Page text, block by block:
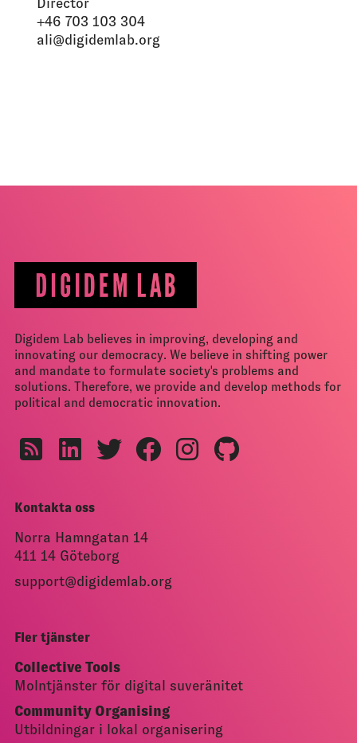
Director
+46 703 103 304
ali@digidemlab.org
Digidem Lab believes in improving, developing and
innovating our democracy. We believe in shifting power
and mandate to formulate society's problems and
solutions. Therefore, we provide and develop methods for
political and democratic innovation.
Kontakta oss
Norra Hamngatan 14
411 14 Göteborg
support@digidemlab.org
Fler tjänster
Collective Tools
Molntjänster för digital suveränitet
Community Organising
Utbildningar i lokal organisering